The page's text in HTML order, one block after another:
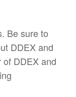
Be sure to
DDEX and
DDEX and